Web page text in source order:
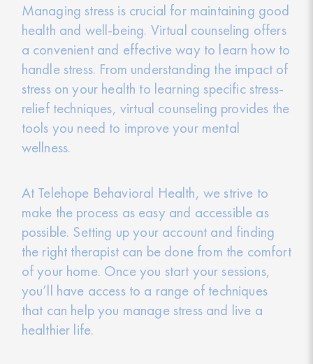
Managing stress is crucial for maintaining good
health and well-being. Virtual counseling offers
a convenient and effective way to learn how to
handle stress. From understanding the impact of
stress on your health to learning specific stress-
relief techniques, virtual counseling provides the
tools you need to improve your mental
wellness.
At Telehope Behavioral Health, we strive to
make the process as easy and accessible as
possible. Setting up your account and finding
the right therapist can be done from the comfort
of your home. Once you start your sessions,
you’ll have access to a range of techniques
that can help you manage stress and live a
healthier life.